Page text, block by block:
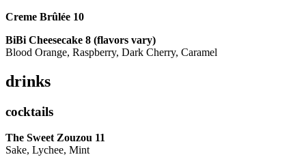
Creme Brûlée 10
BiBi Cheesecake 8 (flavors vary)
Blood Orange, Raspberry, Dark Cherry, Caramel
drinks
cocktails
The Sweet Zouzou 11
Sake, Lychee, Mint